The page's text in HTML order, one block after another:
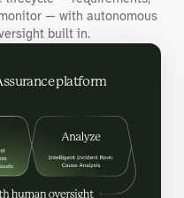
— with autonomous
built in.
platform